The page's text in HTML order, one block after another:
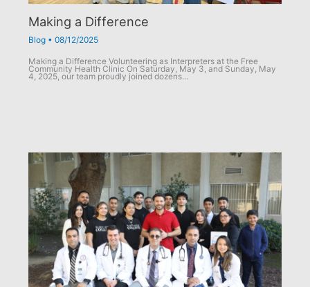
Making a Difference
Blog •08/12/2025
Making a Difference Volunteering as Interpreters at the Free
Community Health Clinic On Saturday, May 3, and Sunday, May
4, 2025, our team proudly joined dozens…